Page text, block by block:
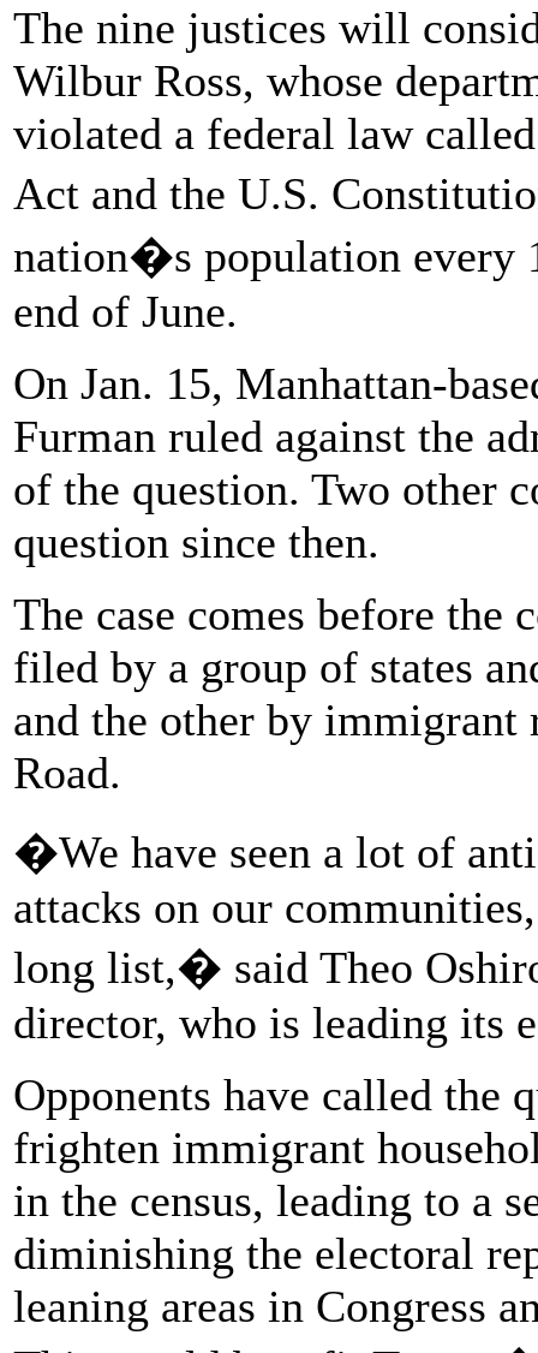
The nine justices will
Wilbur Ross, whose
violated a federal law
Act and the U.S.
nation�s population every
end of June.
On Jan. 15, Manhattan-
Furman ruled against the
of the question. Two other
question since then.
The case comes before
filed by a group of states
and the other by
Road.
�We have seen a lot of
attacks on our
long list,� said Theo
director, who is leading its
Opponents have called the
frighten immigrant
in the census, leading to a
diminishing the electoral
leaning areas in Congress